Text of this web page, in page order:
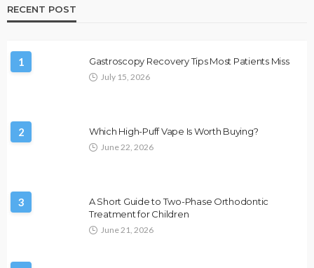
RECENT POST
1 Gastroscopy Recovery Tips Most Patients Miss
July 15, 2026
2 Which High-Puff Vape Is Worth Buying?
June 22, 2026
3
A Short Guide to Two-Phase Orthodontic
Treatment for Children
June 21, 2026